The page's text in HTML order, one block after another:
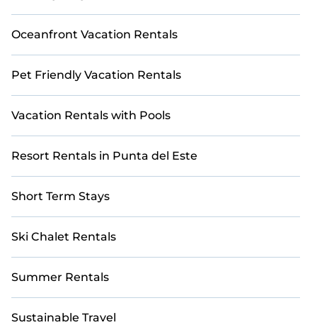
experience from the comfort of your home.
Oceanfront Vacation Rentals
Pet Friendly Vacation Rentals
Vacation Rentals with Pools
Resort Rentals in Punta del Este
Short Term Stays
Ski Chalet Rentals
Summer Rentals
Sustainable Travel